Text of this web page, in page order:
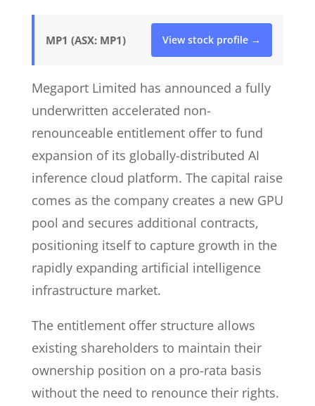
MP1 (ASX: MP1) View stock profile →
Megaport Limited has announced a fully
underwritten accelerated non-
renounceable entitlement offer to fund
expansion of its globally-distributed AI
inference cloud platform. The capital raise
comes as the company creates a new GPU
pool and secures additional contracts,
positioning itself to capture growth in the
rapidly expanding artificial intelligence
infrastructure market.
The entitlement offer structure allows
existing shareholders to maintain their
ownership position on a pro-rata basis
without the need to renounce their rights.